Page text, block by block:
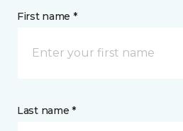
First name *
Last name *